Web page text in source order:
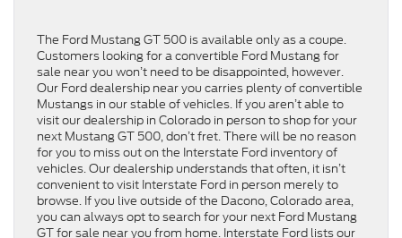
The Ford Mustang GT 500 is available only as a coupe.
Customers looking for a convertible Ford Mustang for
sale near you won’t need to be disappointed, however.
Our Ford dealership near you carries plenty of convertible
Mustangs in our stable of vehicles. If you aren’t able to
visit our dealership in Colorado in person to shop for your
next Mustang GT 500, don’t fret. There will be no reason
for you to miss out on the Interstate Ford inventory of
vehicles. Our dealership understands that often, it isn’t
convenient to visit Interstate Ford in person merely to
browse. If you live outside of the Dacono, Colorado area,
you can always opt to search for your next Ford Mustang
GT for sale near you from home. Interstate Ford lists our